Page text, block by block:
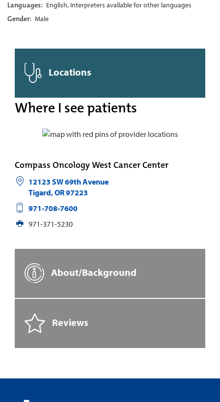
Languages: English, Interpreters available for other languages
Gender: Male
Locations
Where I see patients
Compass Oncology West Cancer Center
12123 SW 69th Avenue
Tigard,OR97223
971-708-7600
971-371-5230
About/Background
Reviews